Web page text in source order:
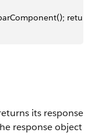
its response
response object